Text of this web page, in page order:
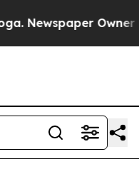
Owner